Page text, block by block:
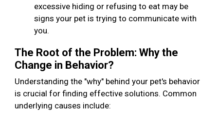
excessive hiding or refusing to eat may be
signs your pet is trying to communicate with
you.
The Root of the Problem: Why the
Change in Behavior?
Understanding the "why" behind your pet's behavior
is crucial for finding effective solutions. Common
underlying causes include: